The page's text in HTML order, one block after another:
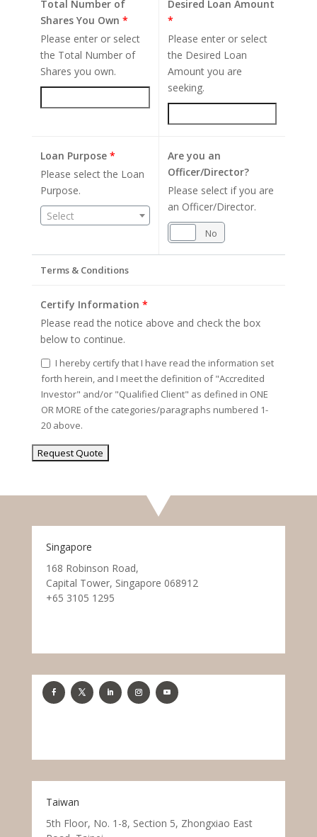
Total Number of
Shares You Own *
Please enter or select
the Total Number of
Shares you own.
Desired Loan Amount
*
Please enter or select
the Desired Loan
Amount you are
seeking.
Loan Purpose *
Please select the Loan
Purpose.
Select
Are you an
Officer/Director?
Please select if you are
an Officer/Director.
No
Terms & Conditions
Certify Information *
Please read the notice above and check the box
below to continue.
I hereby certify that I have read the information set
forth herein, and I meet the definition of "Accredited
Investor" and/or "Qualified Client" as defined in ONE
OR MORE of the categories/paragraphs numbered 1-
20 above.
Singapore
168 Robinson Road,
Capital Tower, Singapore 068912
+65 3105 1295
Taiwan
5th Floor, No. 1-8, Section 5, Zhongxiao East